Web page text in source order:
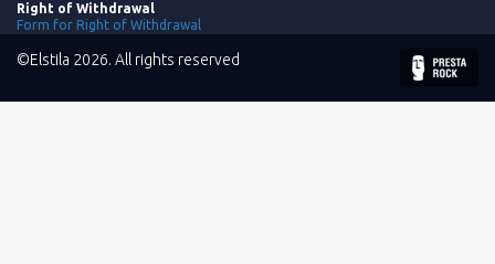
Right of Withdrawal
Form for Right of Withdrawal
©Elstila 2026. All rights reserved